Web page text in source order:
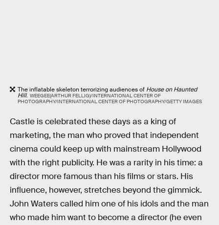
The inflatable skeleton terrorizing audiences of House on Haunted
Hill. WEEGEE(ARTHUR FELLIG)/INTERNATIONAL CENTER OF
PHOTOGRAPHY/INTERNATIONAL CENTER OF PHOTOGRAPHY/GETTY IMAGES
Castle is celebrated these days as a king of
marketing, the man who proved that independent
cinema could keep up with mainstream Hollywood
with the right publicity. He was a rarity in his time: a
director more famous than his films or stars. His
influence, however, stretches beyond the gimmick.
John Waters called him one of his idols and the man
who made him want to become a director (he even